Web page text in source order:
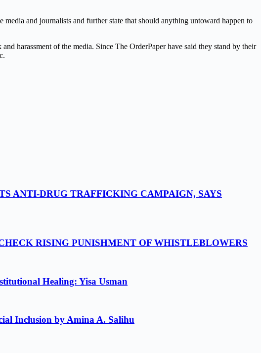
and journalists and further state that should anything untoward happen to
harassment of the media. Since The OrderPaper have said they stand by their
ANTI-DRUG TRAFFICKING CAMPAIGN, SAYS
RISING PUNISHMENT OF WHISTLEBLOWERS
Healing: Yisa Usman
Inclusion by Amina A. Salihu